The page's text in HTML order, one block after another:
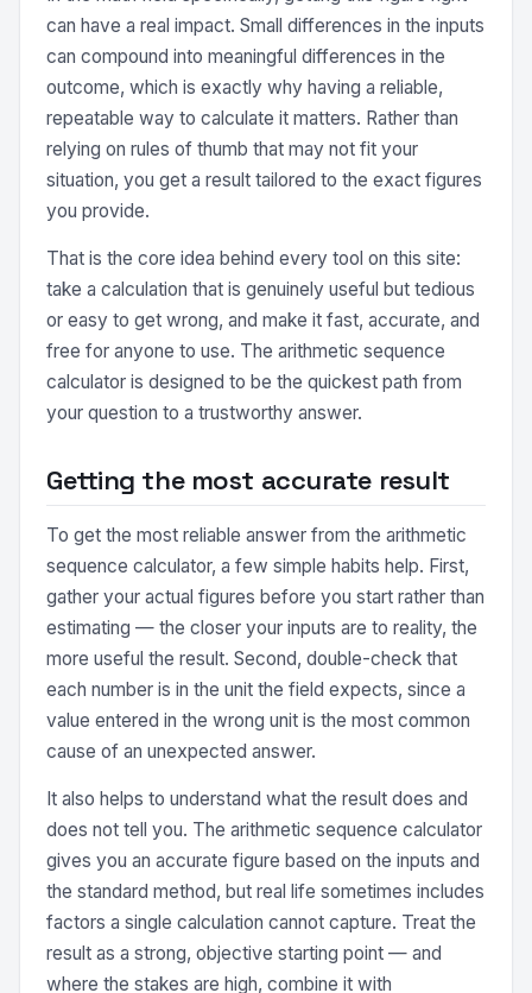
can have a real impact. Small differences in the inputs
can compound into meaningful differences in the
outcome, which is exactly why having a reliable,
repeatable way to calculate it matters. Rather than
relying on rules of thumb that may not fit your
situation, you get a result tailored to the exact figures
you provide.
That is the core idea behind every tool on this site:
take a calculation that is genuinely useful but tedious
or easy to get wrong, and make it fast, accurate, and
free for anyone to use. The arithmetic sequence
calculator is designed to be the quickest path from
your question to a trustworthy answer.
Getting the most accurate result
To get the most reliable answer from the arithmetic
sequence calculator, a few simple habits help. First,
gather your actual figures before you start rather than
estimating — the closer your inputs are to reality, the
more useful the result. Second, double-check that
each number is in the unit the field expects, since a
value entered in the wrong unit is the most common
cause of an unexpected answer.
It also helps to understand what the result does and
does not tell you. The arithmetic sequence calculator
gives you an accurate figure based on the inputs and
the standard method, but real life sometimes includes
factors a single calculation cannot capture. Treat the
result as a strong, objective starting point — and
where the stakes are high, combine it with